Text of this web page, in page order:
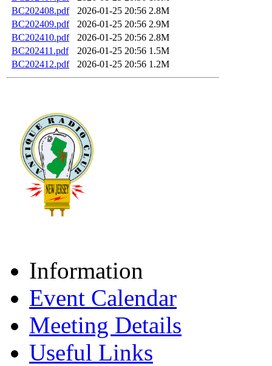
BC202408.pdf
2026-01-25 20:56 2.8M
BC202409.pdf
2026-01-25 20:56 2.9M
BC202410.pdf
2026-01-25 20:56 2.8M
BC202411.pdf
2026-01-25 20:56 1.5M
BC202412.pdf
2026-01-25 20:56 1.2M
Information
Event Calendar
Meeting Details
Useful Links